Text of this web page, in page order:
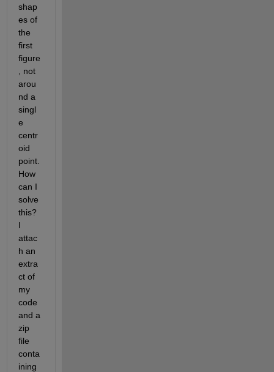
shap
es of
the
first
figure
, not
arou
nd a
singl
e
centr
oid
point.
How
can I
solve
this?
I
attac
h an
extra
ct of
my
code
and a
zip
file
conta
ining